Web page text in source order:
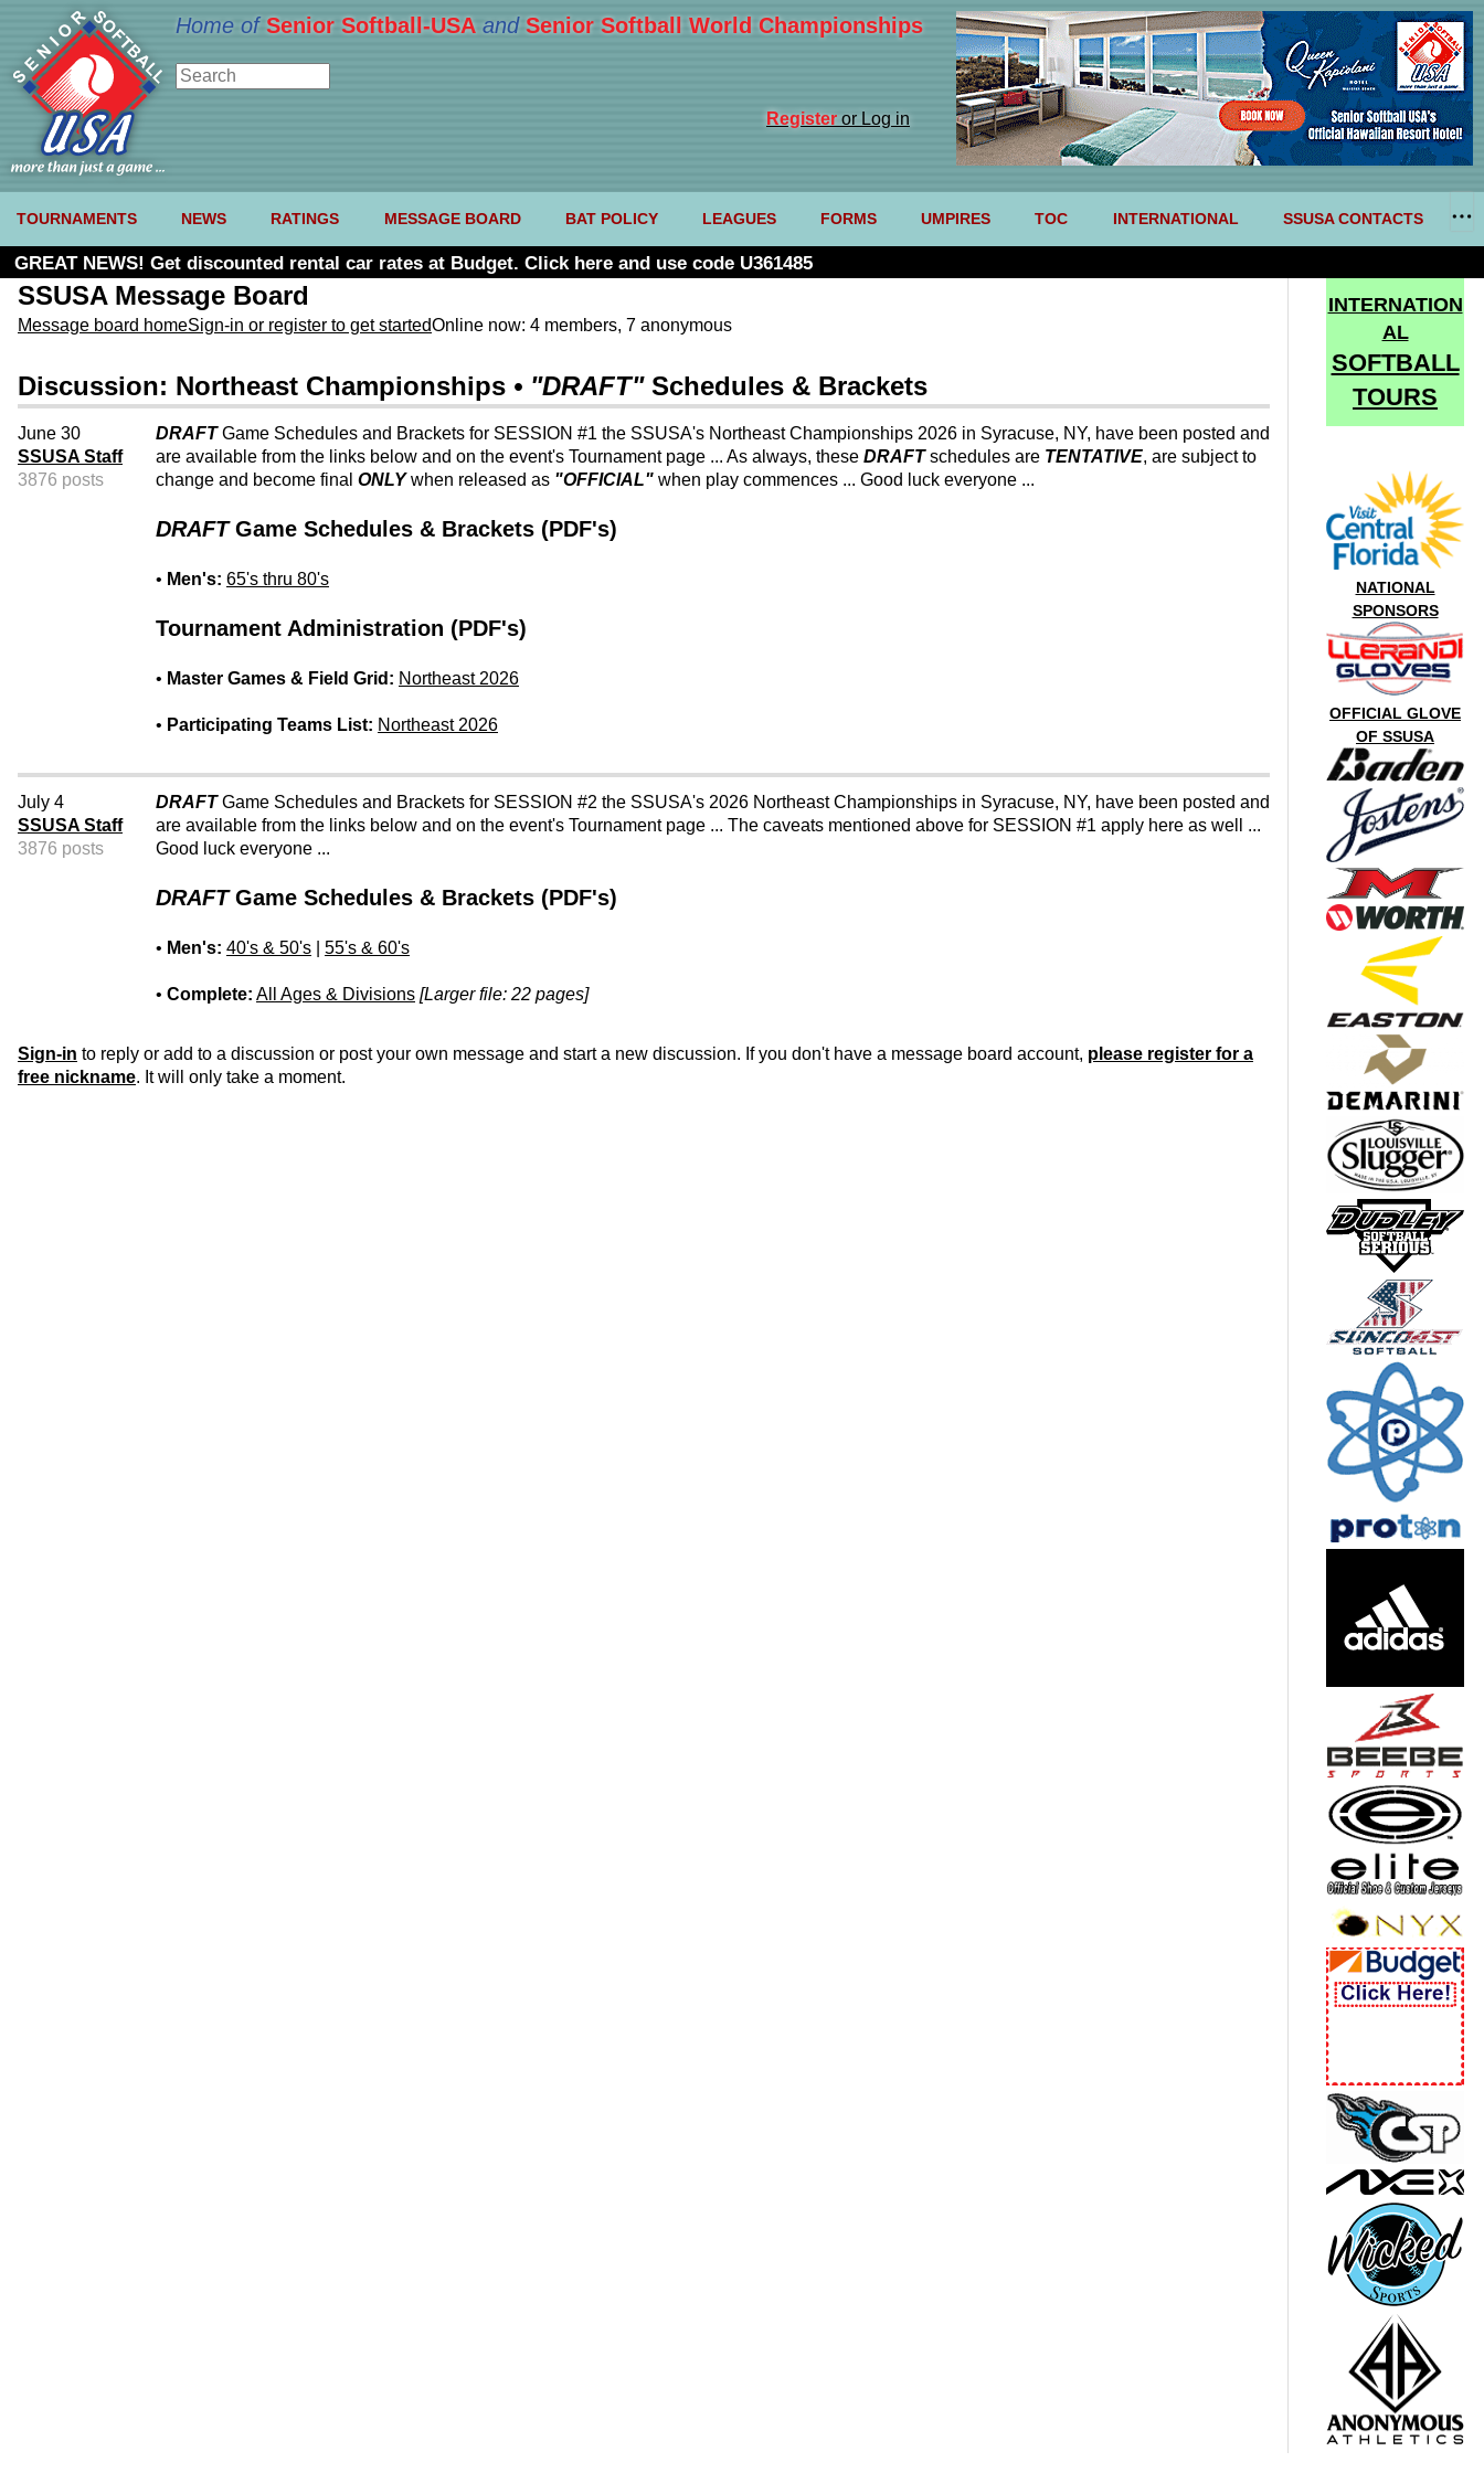
Home of Senior Softball-USA and Senior Softball World Championships
Registeror Log in
TOURNAMENTS NEWS RATINGS MESSAGE BOARD BAT POLICY LEAGUES FORMS UMPIRES TOC INTERNATIONAL SSUSA CONTACTS
GREAT NEWS! Get discounted rental car rates at Budget. Click here and use code U361485
SSUSA Message Board
Message board homeSign-in or register to get startedOnline now: 4 members, 7 anonymous
Discussion: Northeast Championships • "DRAFT"Schedules & Brackets
June 30
SSUSA Staff
3876 posts
DRAFTGame Schedules and Brackets for SESSION #1 the SSUSA's Northeast Championships 2026 in Syracuse, NY, have been posted and
are available from the links below and on the event's Tournament page ... As always, these DRAFTschedules are TENTATIVE, are subject to
change and become final ONLYwhen released as "OFFICIAL" when play commences ... Good luck everyone ...
DRAFTGame Schedules & Brackets (PDF's)
• Men's: 65's thru 80's
Tournament Administration (PDF's)
• Master Games & Field Grid: Northeast 2026
• Participating Teams List: Northeast 2026
July 4
SSUSA Staff
3876 posts
DRAFTGame Schedules and Brackets for SESSION #2 the SSUSA's 2026 Northeast Championships in Syracuse, NY, have been posted and
are available from the links below and on the event's Tournament page ... The caveats mentioned above for SESSION #1 apply here as well ...
Good luck everyone ...
DRAFTGame Schedules & Brackets (PDF's)
• Men's: 40's & 50's 55's & 60's
• Complete: All Ages & Divisions [Larger file: 22 pages]
Sign-in to reply or add to a discussion or post your own message and start a new discussion. If you don't have a message board account, please register for a
free nickname. It will only take a moment.
INTERNATION
AL
SOFTBALL
TOURS
NATIONAL
SPONSORS
OFFICIAL GLOVE
OF SSUSA